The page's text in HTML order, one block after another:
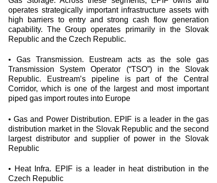
operates strategically important infrastructure assets with
high barriers to entry and strong cash flow generation
capability. The Group operates primarily in the Slovak
Republic and the Czech Republic.
• Gas Transmission. Eustream acts as the sole gas
Transmission System Operator (“TSO”) in the Slovak
Republic. Eustream’s pipeline is part of the Central
Corridor, which is one of the largest and most important
piped gas import routes into Europe
• Gas and Power Distribution. EPIF is a leader in the gas
distribution market in the Slovak Republic and the second
largest distributor and supplier of power in the Slovak
Republic
• Heat Infra. EPIF is a leader in heat distribution in the
Czech Republic